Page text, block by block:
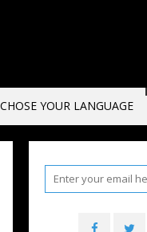
CHOSE YOUR LANGUAGE
RACE OF THE CAPES